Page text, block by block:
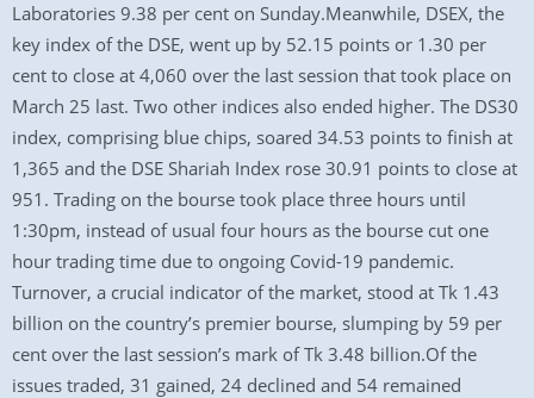
Laboratories 9.38 per cent on Sunday.Meanwhile, DSEX, the
key index of the DSE, went up by 52.15 points or 1.30 per
cent to close at 4,060 over the last session that took place on
March 25 last. Two other indices also ended higher. The DS30
index, comprising blue chips, soared 34.53 points to finish at
1,365 and the DSE Shariah Index rose 30.91 points to close at
951. Trading on the bourse took place three hours until
1:30pm, instead of usual four hours as the bourse cut one
hour trading time due to ongoing Covid-19 pandemic.
Turnover, a crucial indicator of the market, stood at Tk 1.43
billion on the country’s premier bourse, slumping by 59 per
cent over the last session’s mark of Tk 3.48 billion.Of the
issues traded, 31 gained, 24 declined and 54 remained